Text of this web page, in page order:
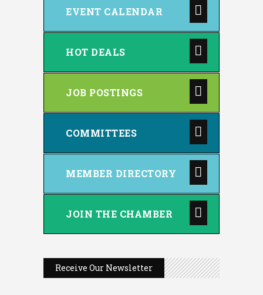
EVENT CALENDAR
HOT DEALS
JOB POSTINGS
COMMITTEES
MEMBER DIRECTORY
JOIN THE CHAMBER
Receive Our Newsletter